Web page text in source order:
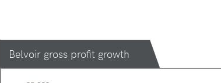
Belvoir gross profit growth